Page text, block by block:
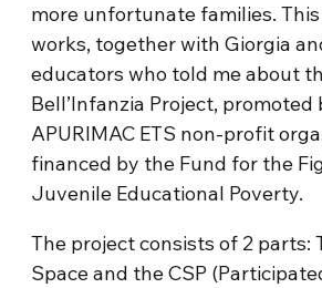
more unfortunate families.
works, together with Giorgia
educators who told me about
Bell’Infanzia Project, promoted
APURIMAC ETS non-profit
financed by the Fund for the
Juvenile Educational Poverty.
The project consists of 2 parts:
Space and the CSP